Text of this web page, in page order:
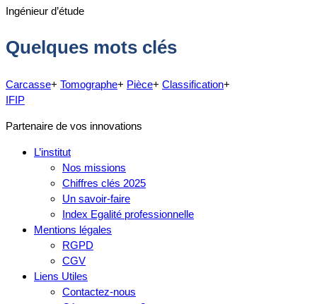
Ingénieur d’étude
Quelques mots clés
Carcasse+ Tomographe+ Pièce+ Classification+
IFIP
Partenaire de vos innovations
L’institut
Nos missions
Chiffres clés 2025
Un savoir-faire
Index Egalité professionnelle
Mentions légales
RGPD
CGV
Liens Utiles
Contactez-nous